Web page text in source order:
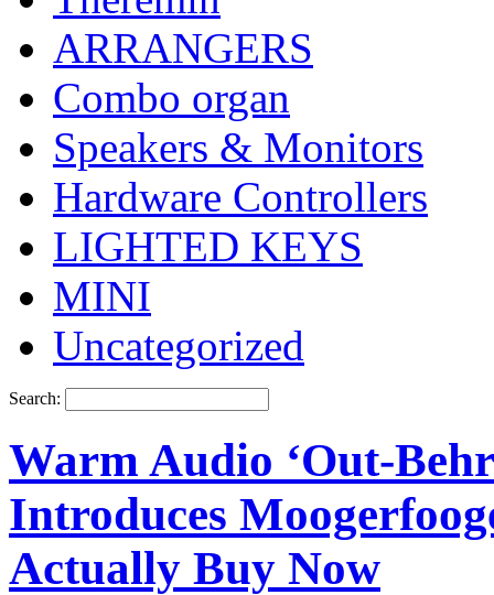
ARRANGERS
Combo organ
Speakers & Monitors
Hardware Controllers
LIGHTED KEYS
MINI
Uncategorized
Search:
Warm Audio ‘Out-
Introduces
Actually Buy Now